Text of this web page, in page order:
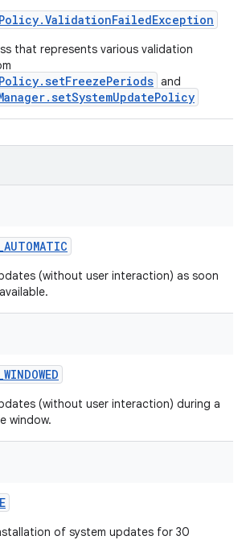
Policy.ValidationFailedException
that represents various validation
and
AUTOMATIC
(without user interaction) as soon
WINDOWED
(without user interaction) during a
window.
of system updates for 30